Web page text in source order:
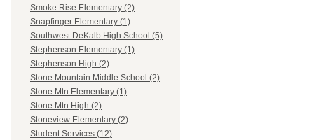
Smoke Rise Elementary (2)
Snapfinger Elementary (1)
Southwest DeKalb High School (5)
Stephenson Elementary (1)
Stephenson High (2)
Stone Mountain Middle School (2)
Stone Mtn Elementary (1)
Stone Mtn High (2)
Stoneview Elementary (2)
Student Services (12)